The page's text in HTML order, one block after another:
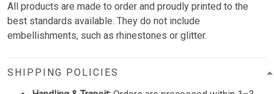
All products are made to order and proudly printed to the
best standards available. They do not include
embellishments, such as rhinestones or glitter.
SHIPPING POLICIES